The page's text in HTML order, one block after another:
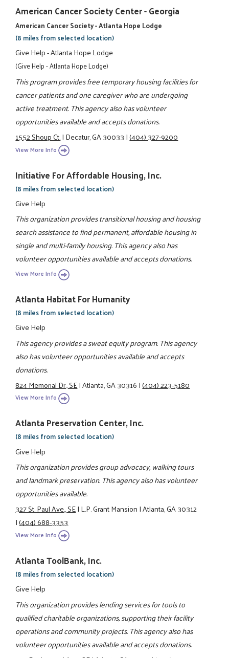
American Cancer Society Center - Georgia
American Cancer Society - Atlanta Hope Lodge
(8 miles from selected location)
Give Help - Atlanta Hope Lodge
(Give Help - Atlanta Hope Lodge)
This program provides free temporary housing facilities for
cancer patients and one caregiver who are undergoing
active treatment. This agency also has volunteer
opportunities available and accepts donations.
1552 Shoup Ct.|Decatur, GA 30033|(404) 327-9200
View More Info
Initiative For Affordable Housing, Inc.
(8 miles from selected location)
Give Help
This organization provides transitional housing and housing
search assistance to find permanent, affordable housing in
single and multi-family housing. This agency also has
volunteer opportunities available and accepts donations.
View More Info
Atlanta Habitat For Humanity
(8 miles from selected location)
Give Help
This agency provides a sweat equity program. This agency
also has volunteer opportunities available and accepts
donations.
824 Memorial Dr., SE|Atlanta, GA 30316|(404) 223-5180
View More Info
Atlanta Preservation Center, Inc.
(8 miles from selected location)
Give Help
This organization provides group advocacy, walking tours
and landmark preservation. This agency also has volunteer
opportunities available.
327 St. Paul Ave., SE|L.P. Grant Mansion|Atlanta, GA 30312
|(404) 688-3353
View More Info
Atlanta ToolBank, Inc.
(8 miles from selected location)
Give Help
This organization provides lending services for tools to
qualified charitable organizations, supporting their facility
operations and community projects. This agency also has
volunteer opportunities available and accepts donations.